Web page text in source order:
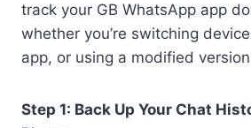
track your GB WhatsApp app
whether you’re switching
app, or using a modified
Step 1: Back Up Your Chat